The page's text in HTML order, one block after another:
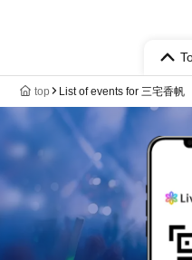
top List of events for 三宅香帆